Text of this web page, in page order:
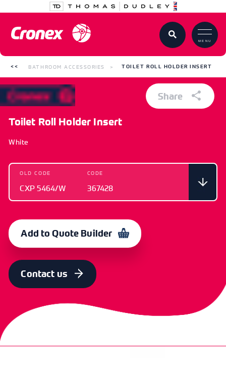
MENU
BATHROOM ACCESSORIES TOILET ROLL HOLDER INSERT
Toilet Roll Holder Insert
White
OLD CODE
CXP 5464/W
CODE
367428
Add to Quote Builder
Contact us
Share